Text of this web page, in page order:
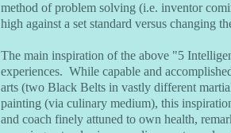
method of problem solving (i.e. inventor
high against a set standard versus changing
The main inspiration of the above "5
experiences. While capable and
arts (two Black Belts in vastly different
painting (via culinary medium), this
and coach finely attuned to own health,